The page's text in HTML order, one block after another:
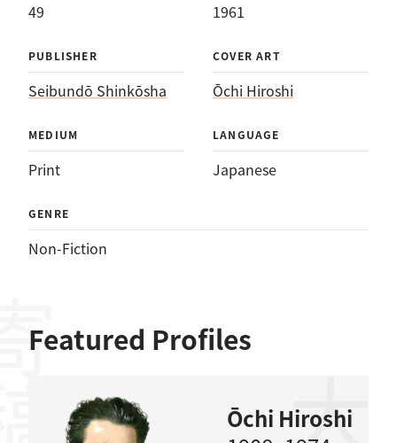
49 1961
PUBLISHER
Seibundō Shinkōsha
COVER ART
Ōchi Hiroshi
MEDIUM
Print
LANGUAGE
Japanese
GENRE
Non-Fiction
Featured Profiles
Ōchi Hiroshi